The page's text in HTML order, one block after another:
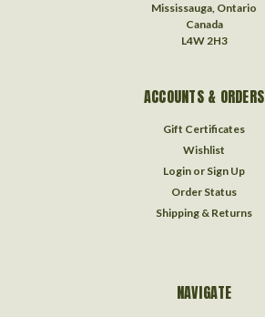
Mississauga, Ontario
Canada
L4W 2H3
ACCOUNTS & ORDERS
Gift Certificates
Wishlist
Login or Sign Up
Order Status
Shipping & Returns
NAVIGATE